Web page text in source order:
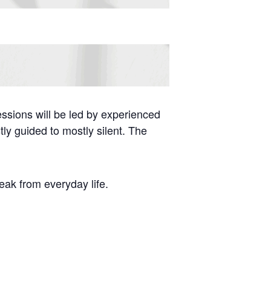
will be led by experienced
guided to mostly silent. The
from everyday life.